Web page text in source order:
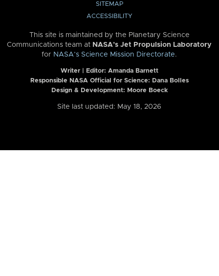
SITEMAP
ACCESSIBILITY
This site is maintained by the Planetary Science
Communications team at NASA’s Jet Propulsion Laboratory
for NASA’s Science Mission Directorate.
Writer | Editor: Amanda Barnett
Responsible NASA Official for Science: Dana Bolles
Design & Development: Moore Boeck
Site last updated: May 18, 2026